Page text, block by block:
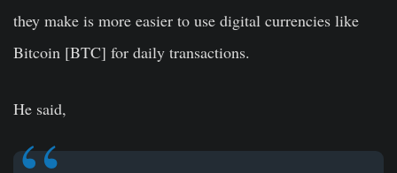
they make is more easier to use digital currencies like
Bitcoin [BTC] for daily transactions.
He said,